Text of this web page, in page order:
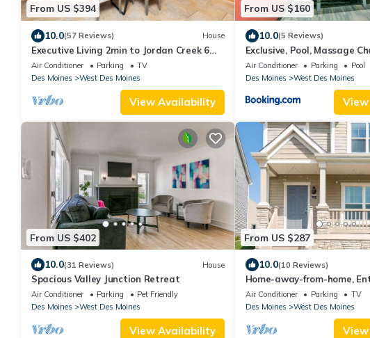
From US $394
10.0(57 Reviews) House
Executive Living 2min to Jordan Creek 6
bed/5 bath near Jordan Creek Mall!
Air Conditioner Parking
TV
Des Moines
West Des Moines
View Availability
From US $160
10.0(5 Reviews)
Exclusive, Pool, Massage
Creek
Air Conditioner Parking
Pool
Des Moines
West Des Moines
From US $402
10.0(31 Reviews) House
Spacious Valley Junction Retreat
Air Conditioner Parking
Pet Friendly
Des Moines
West Des Moines
View Availability
From US $287
10.0(10 Reviews)
Home-away-from-home,
West Des Moines, Iowa
Air Conditioner Parking
TV
Des Moines
West Des Moines